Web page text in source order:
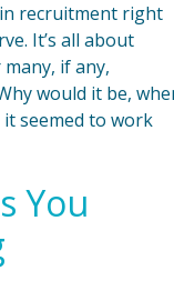
recruitment right
It’s all about
if any,
would it be,
seemed to work
You